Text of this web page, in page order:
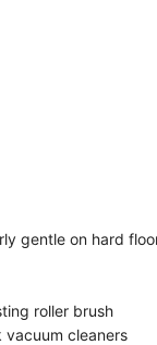
gentle on hard
roller brush
cleaners